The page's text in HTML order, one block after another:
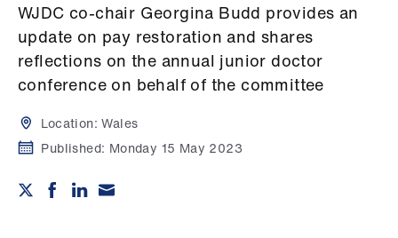
Campaigns
WJDC co-chair Georgina Budd provides an
update on pay restoration and shares
reflections on the annual junior doctor
conference on behalf of the committee
Location: Wales
Published: Monday 15 May 2023